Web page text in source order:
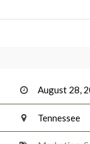
August 28,
Tennessee